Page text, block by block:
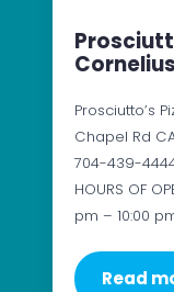
Cornelius
Prosciutto’s
Chapel Rd
704-439-
HOURS OF
pm – 10:00
Read